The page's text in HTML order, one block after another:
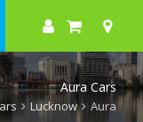
Aura Cars
Lucknow Aura